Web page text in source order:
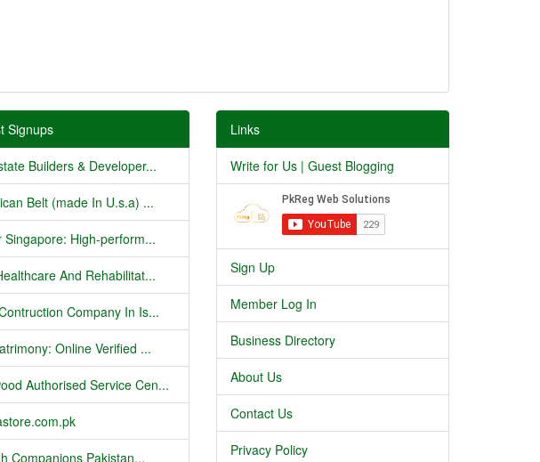
Signups
Builders & Developer...
Belt (made In U.s.a) ...
Singapore: High-perform...
And Rehabilitat...
Company In Is...
Online Verified ...
Authorised Service Cen...
Companions Pakistan...
Links
Write for Us | Guest Blogging
Sign Up
Member Log In
Business Directory
About Us
Contact Us
Privacy Policy